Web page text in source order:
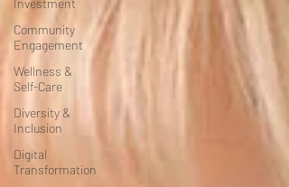
Investment
Community
Engagement
Wellness &
Self-Care
Diversity &
Inclusion
Digital
Transformation